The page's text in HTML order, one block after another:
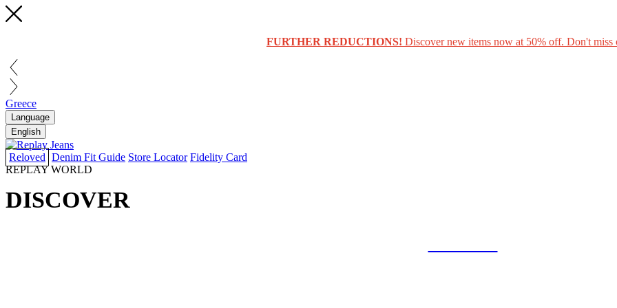
FURTHER REDUCTIONS! Discover new items now at 50% off. Don't miss
Greece
Language
English
Reloved Denim Fit Guide Store Locator Fidelity Card
REPLAY WORLD
DISCOVER